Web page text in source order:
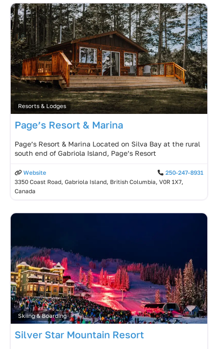
Resorts & Lodges
Page’s Resort & Marina
Page’s Resort & Marina Located on Silva Bay at the rural
south end of Gabriola Island, Page’s Resort
Website
250-247-8931
3350 Coast Road, Gabriola Island, British Columbia, V0R 1X7,
Canada
Skiing & Boarding
Silver Star Mountain Resort